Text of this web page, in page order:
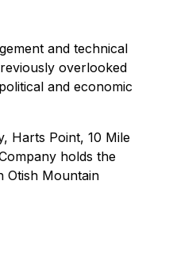
and technical
overlooked
and economic
Harts Point, 10 Mile
holds the
Otish Mountain